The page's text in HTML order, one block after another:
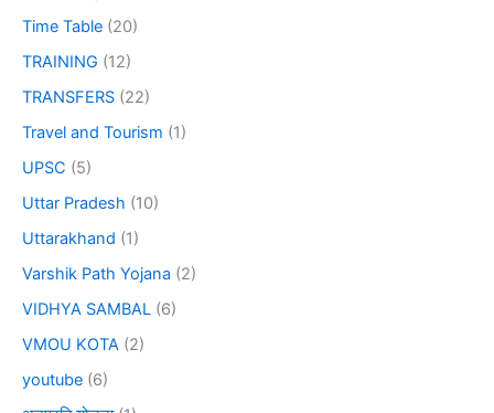
Time Table (20)
TRAINING (12)
TRANSFERS (22)
Travel and Tourism (1)
UPSC (5)
Uttar Pradesh (10)
Uttarakhand (1)
Varshik Path Yojana (2)
VIDHYA SAMBAL (6)
VMOU KOTA (2)
youtube (6)